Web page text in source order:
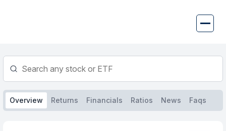
Overview Returns Financials Ratios News Faqs